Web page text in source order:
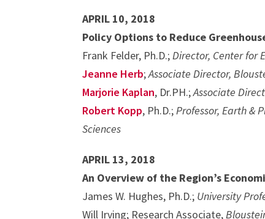
APRIL 10, 2018
Policy Options to Reduce
Frank Felder, Ph.D.;Director, Center for
Jeanne Herb;Associate Director,
Marjorie Kaplan, Dr.PH.;Associate
Robert Kopp, Ph.D.;Professor, Earth &
Sciences
APRIL 13, 2018
An Overview of the Region’s
James W. Hughes, Ph.D.; University
Will Irving; Research Associate,